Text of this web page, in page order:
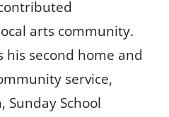
arts community.
his second home and
service,
Sunday School